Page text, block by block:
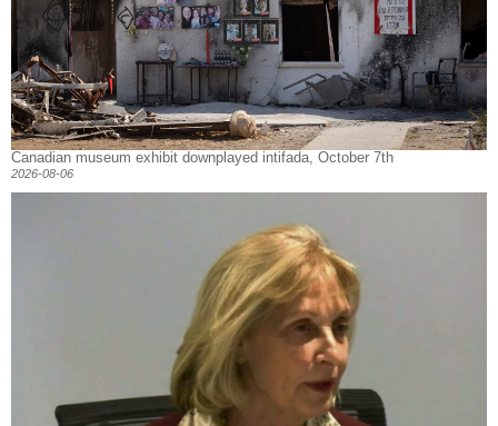
Canadian museum exhibit downplayed intifada, October 7th
2026-08-06